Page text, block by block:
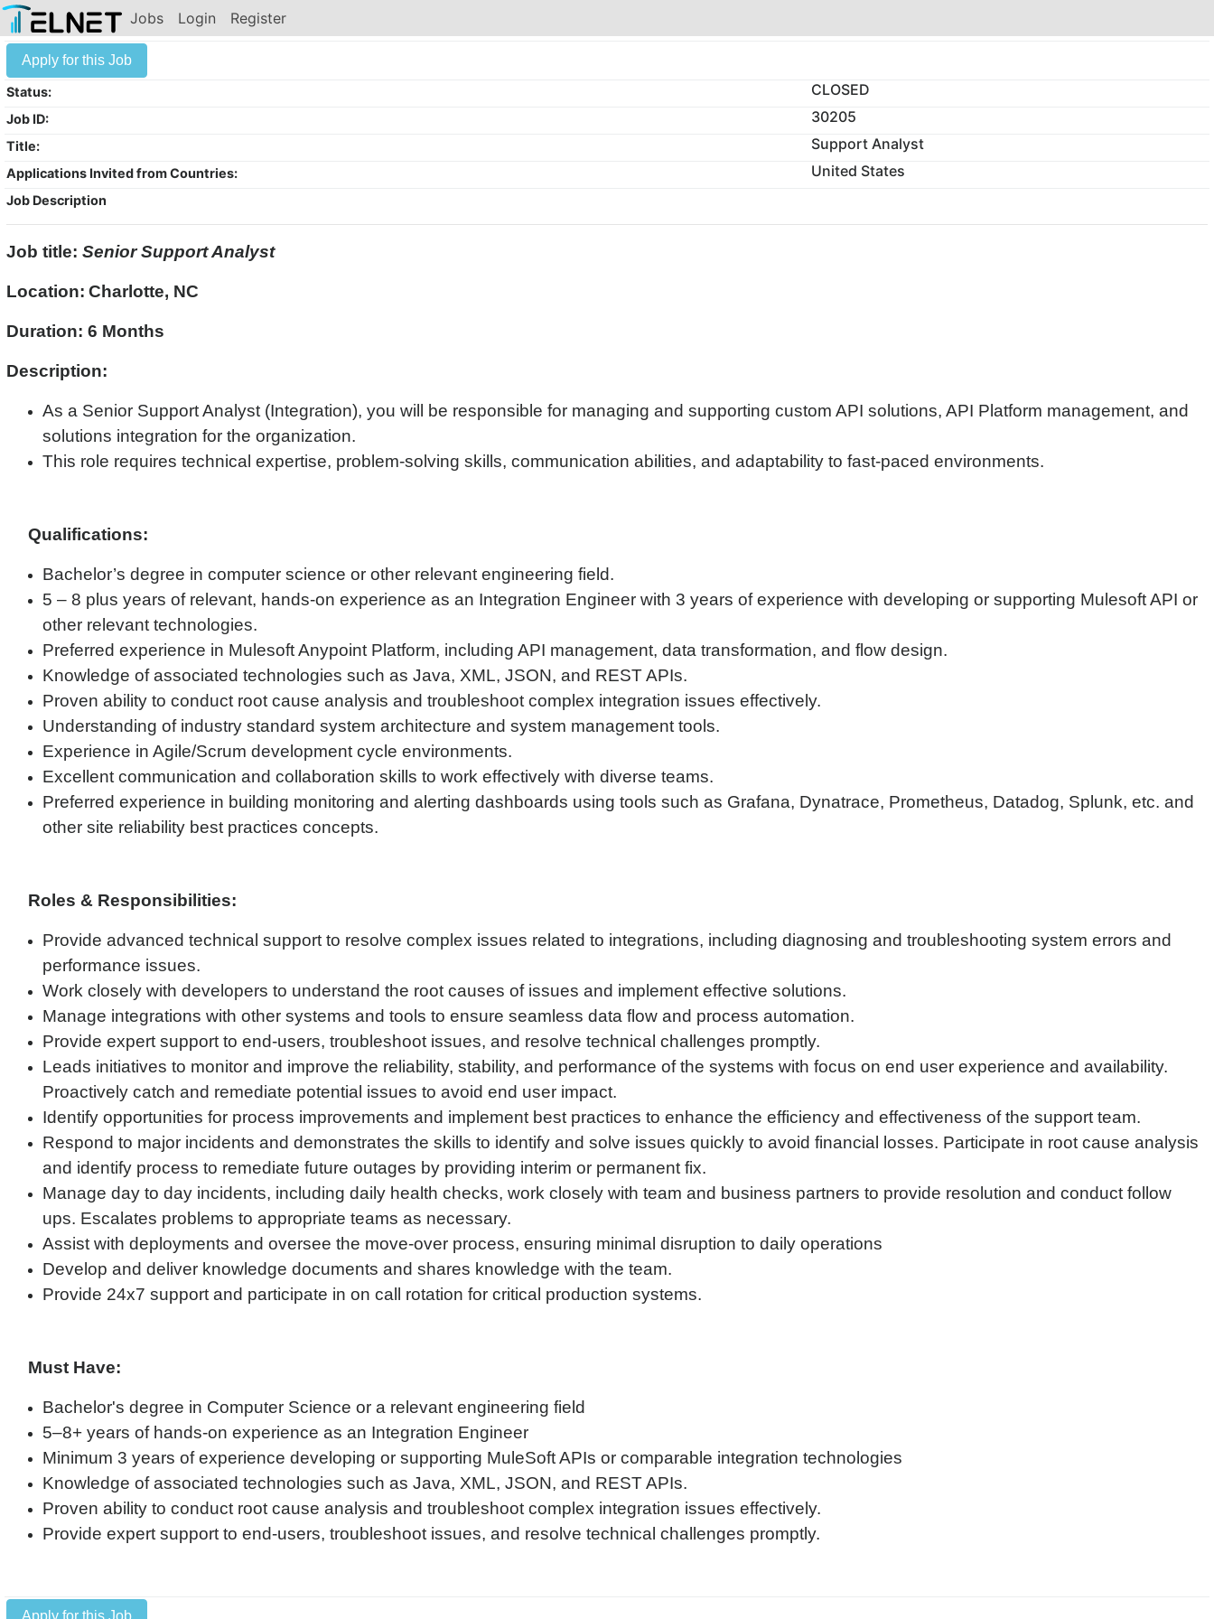
Jobs Login Register
Apply for this Job
Status: CLOSED
Job ID: 30205
Title: Support Analyst
Applications Invited from Countries: United States
Job Description
Job title: Senior Support Analyst
Location: Charlotte, NC
Duration: 6 Months
Description:
As a Senior Support Analyst (Integration), you will be responsible for managing and supporting custom API solutions, API Platform management, and
solutions integration for the organization.
This role requires technical expertise, problem-solving skills, communication abilities, and adaptability to fast-paced environments.
Qualifications:
Bachelor’s degree in computer science or other relevant engineering field.
5 – 8 plus years of relevant, hands-on experience as an Integration Engineer with 3 years of experience with developing or supporting Mulesoft API or
other relevant technologies.
Preferred experience in Mulesoft Anypoint Platform, including API management, data transformation, and flow design.
Knowledge of associated technologies such as Java, XML, JSON, and REST APIs.
Proven ability to conduct root cause analysis and troubleshoot complex integration issues effectively.
Understanding of industry standard system architecture and system management tools.
Experience in Agile/Scrum development cycle environments.
Excellent communication and collaboration skills to work effectively with diverse teams.
Preferred experience in building monitoring and alerting dashboards using tools such as Grafana, Dynatrace, Prometheus, Datadog, Splunk, etc. and
other site reliability best practices concepts.
Roles & Responsibilities:
Provide advanced technical support to resolve complex issues related to integrations, including diagnosing and troubleshooting system errors and
performance issues.
Work closely with developers to understand the root causes of issues and implement effective solutions.
Manage integrations with other systems and tools to ensure seamless data flow and process automation.
Provide expert support to end-users, troubleshoot issues, and resolve technical challenges promptly.
Leads initiatives to monitor and improve the reliability, stability, and performance of the systems with focus on end user experience and availability.
Proactively catch and remediate potential issues to avoid end user impact.
Identify opportunities for process improvements and implement best practices to enhance the efficiency and effectiveness of the support team.
Respond to major incidents and demonstrates the skills to identify and solve issues quickly to avoid financial losses. Participate in root cause analysis
and identify process to remediate future outages by providing interim or permanent fix.
Manage day to day incidents, including daily health checks, work closely with team and business partners to provide resolution and conduct follow
ups. Escalates problems to appropriate teams as necessary.
Assist with deployments and oversee the move-over process, ensuring minimal disruption to daily operations
Develop and deliver knowledge documents and shares knowledge with the team.
Provide 24x7 support and participate in on call rotation for critical production systems.
Must Have:
Bachelor's degree in Computer Science or a relevant engineering field
5–8+ years of hands-on experience as an Integration Engineer
Minimum 3 years of experience developing or supporting MuleSoft APIs or comparable integration technologies
Knowledge of associated technologies such as Java, XML, JSON, and REST APIs.
Proven ability to conduct root cause analysis and troubleshoot complex integration issues effectively.
Provide expert support to end-users, troubleshoot issues, and resolve technical challenges promptly.
Apply for this Job